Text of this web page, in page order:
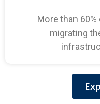
More than
migrating